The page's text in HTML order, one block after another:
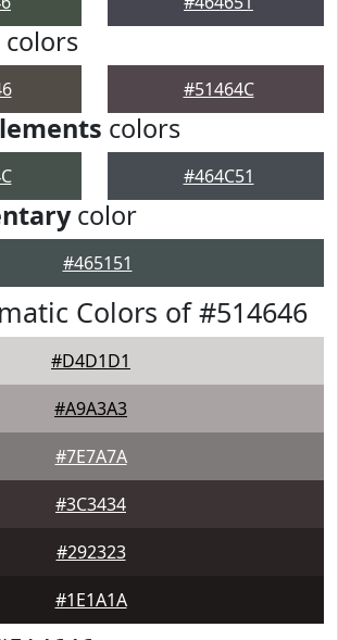
colors
#51464C
colors
#464C51
color
#465151
Colors of #514646
#D4D1D1
#A9A3A3
#7E7A7A
#3C3434
#292323
#1E1A1A